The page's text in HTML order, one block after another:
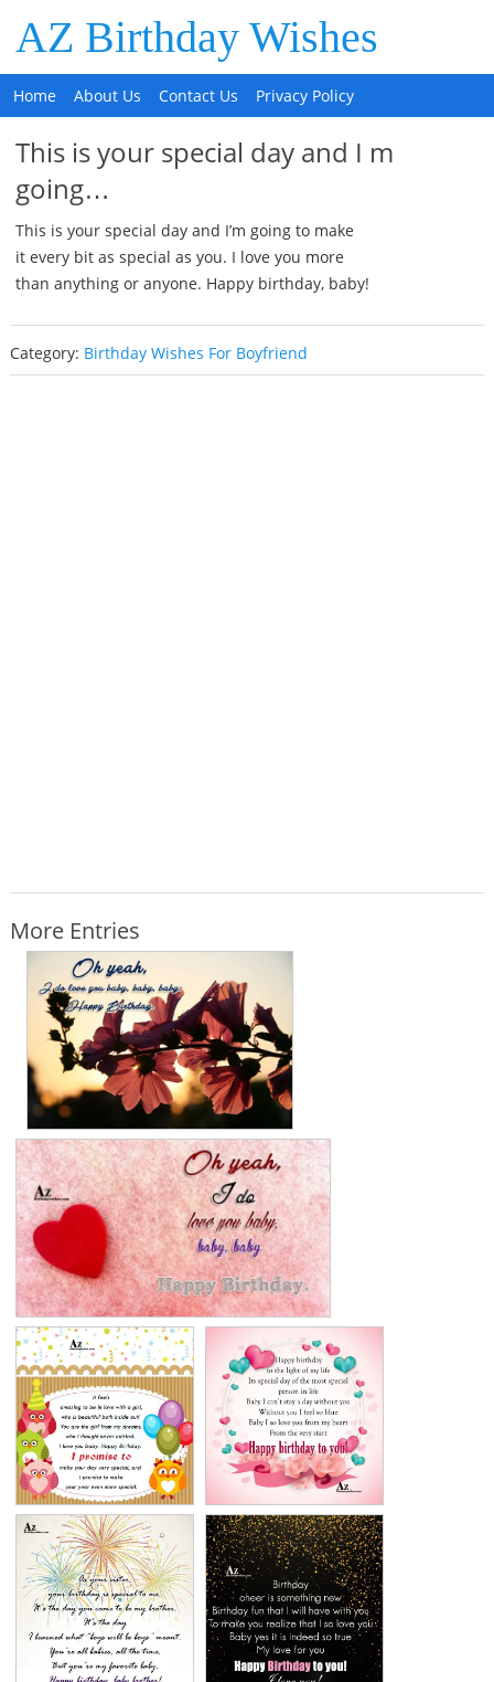
AZ Birthday Wishes
Home About Us Contact Us Privacy Policy
This is your special day and I m
going…
This is your special day and I’m going to make
it every bit as special as you. I love you more
than anything or anyone. Happy birthday, baby!
Category: Birthday Wishes For Boyfriend
More Entries